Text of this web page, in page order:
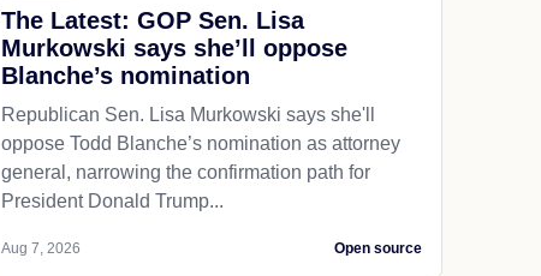
The Latest: GOP Sen. Lisa
Murkowski says she’ll oppose
Blanche’s nomination
Republican Sen. Lisa Murkowski says she'll
oppose Todd Blanche’s nomination as attorney
general, narrowing the confirmation path for
President Donald Trump...
Aug 7, 2026 Open source